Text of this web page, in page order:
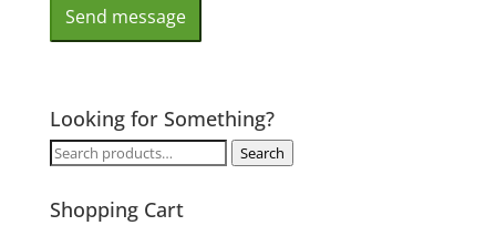
Looking for Something?
Search
Search
Shopping Cart